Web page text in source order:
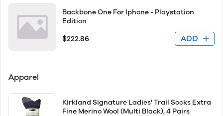
Backbone One For Iphone - Playstation
Edition
$222.86 ADD
Apparel
Kirkland Signature Ladies' Trail Socks Extra
Fine Merino Wool (Multi Black), 4 Pairs